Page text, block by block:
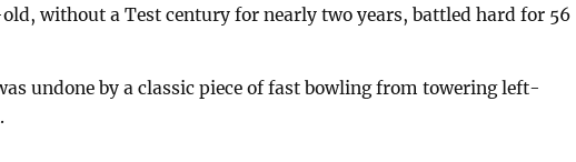
without a Test century for nearly two years, battled hard for 56
undone by a classic piece of fast bowling from towering left-